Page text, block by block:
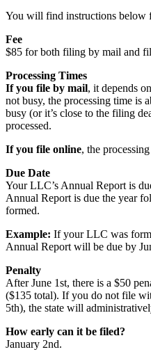
You will find instructions
Fee
$85 for both filing by mail and
Processing Times
If you file by mail, it depends
not busy, the processing time is
busy (or it’s close to the filing
processed.
If you file online, the
Due Date
Your LLC’s Annual Report is
Annual Report is due the year
formed.
Example: If your LLC was
Annual Report will be due by
Penalty
After June 1st, there is a $50
($135 total). If you do not file
5th), the state will
How early can it be filed?
January 2nd.